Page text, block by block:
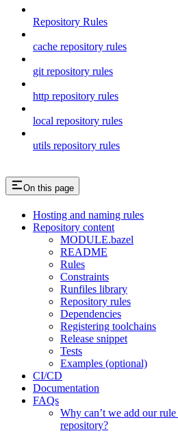
Repository Rules
cache repository rules
git repository rules
http repository rules
local repository rules
utils repository rules
On this page
Hosting and naming rules
Repository content
MODULE.bazel
README
Rules
Constraints
Runfiles library
Repository rules
Dependencies
Registering toolchains
Release snippet
Tests
Examples (optional)
CI/CD
Documentation
FAQs
Why can’t we add our
repository?